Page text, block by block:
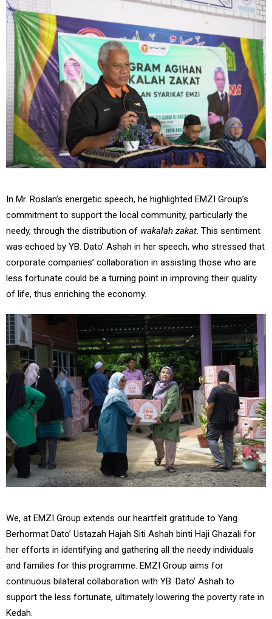
In Mr. Roslan’s energetic speech, he highlighted EMZI Group’s
commitment to support the local community, particularly the
needy, through the distribution of wakalah zakat. This sentiment
was echoed by YB. Dato’ Ashah in her speech, who stressed that
corporate companies’ collaboration in assisting those who are
less fortunate could be a turning point in improving their quality
of life, thus enriching the economy.
We, at EMZI Group extends our heartfelt gratitude to Yang
Berhormat Dato’ Ustazah Hajah Siti Ashah binti Haji Ghazali for
her efforts in identifying and gathering all the needy individuals
and families for this programme. EMZI Group aims for
continuous bilateral collaboration with YB. Dato’ Ashah to
support the less fortunate, ultimately lowering the poverty rate in
Kedah.